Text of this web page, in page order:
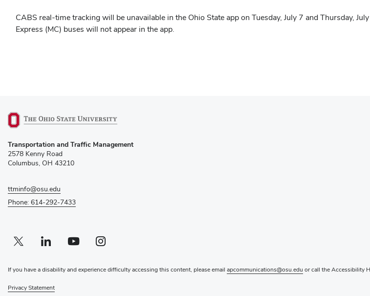
CABS real-time tracking will be unavailable in the Ohio State app on Tuesday, July 7 and Thursday,
Express (MC) buses will not appear in the app.
in
new
window)
Transportation and Traffic Management
2578 Kenny Road
Columbus, OH 43210
ttminfo@osu.edu
Phone: 614-292-7433
Twitter profile — external
(opens in new window)Linkedin profile — external
(opens in new window)Youtube profile — external
(opens in new window)Instagram profile — external
(opens in new window)
If you have a disability and experience difficulty accessing this content, please email apcommunications@osu.edu or call the Accessibility
Privacy Statement